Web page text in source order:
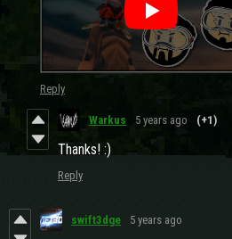
Reply
Warkus 5 years ago (+1)
Thanks! :)
Reply
swift3dge 5 years ago